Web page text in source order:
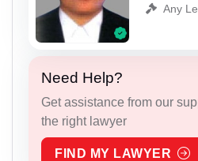
Any
Need Help?
Get assistance from our
the right lawyer
FIND MY LAWYER